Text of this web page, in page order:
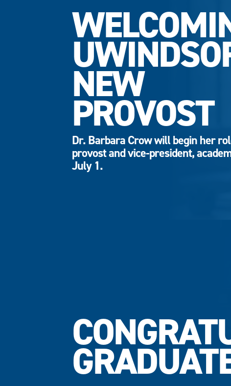
NEW
PROVOST
Dr. Barbara Crow will begin her
provost and vice-president,
July 1.